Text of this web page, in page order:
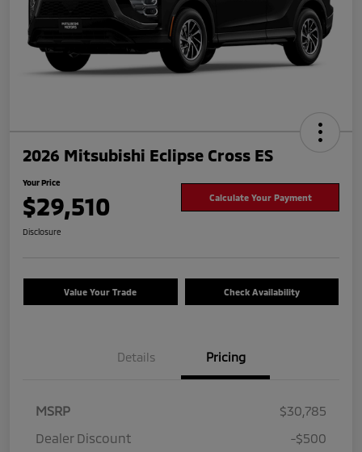
2026 Mitsubishi Eclipse Cross ES
Your Price
$29,510 Calculate Your Payment
Disclosure
Value Your Trade Check Availability
Details Pricing
MSRP
$30,785
Dealer Discount
-$500